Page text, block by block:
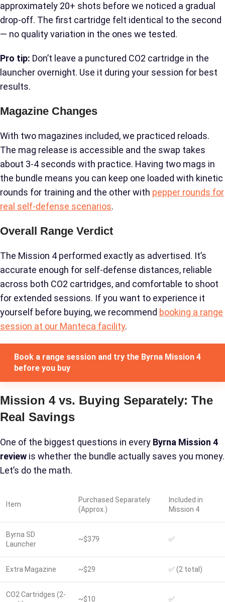
approximately 20+ shots before we noticed a gradual
drop-off. The first cartridge felt identical to the second
— no quality variation in the ones we tested.
Pro tip: Don’t leave a punctured CO2 cartridge in the
launcher overnight. Use it during your session for best
results.
Magazine Changes
With two magazines included, we practiced reloads.
The mag release is accessible and the swap takes
about 3-4 seconds with practice. Having two mags in
the bundle means you can keep one loaded with kinetic
rounds for training and the other with pepper rounds for
real self-defense scenarios.
Overall Range Verdict
The Mission 4 performed exactly as advertised. It’s
accurate enough for self-defense distances, reliable
across both CO2 cartridges, and comfortable to shoot
for extended sessions. If you want to experience it
yourself before buying, we recommend booking a range
session at our Manteca facility.
Book a range session and try the Byrna Mission 4
before you buy
Mission 4 vs. Buying Separately: The
Real Savings
One of the biggest questions in every Byrna Mission 4
review is whether the bundle actually saves you money.
Let’s do the math.
Item
Purchased Separately
(Approx.)
Included in
Mission 4
Byrna SD
Launcher
~$379 ✅
Extra Magazine ~$29 ✅ (2 total)
CO2 Cartridges (2-
~$10 ✅